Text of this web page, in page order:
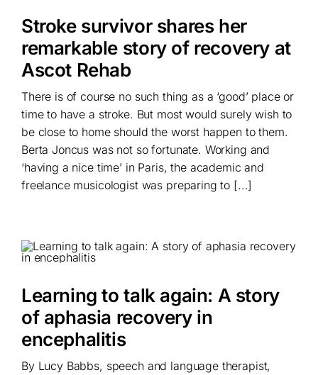
Stroke survivor shares her
remarkable story of recovery at
Ascot Rehab
There is of course no such thing as a ‘good’ place or
time to have a stroke. But most would surely wish to
be close to home should the worst happen to them.
Berta Joncus was not so fortunate. Working and
‘having a nice time’ in Paris, the academic and
freelance musicologist was preparing to [...]
Learning to talk again: A story
of aphasia recovery in
encephalitis
By Lucy Babbs, speech and language therapist,